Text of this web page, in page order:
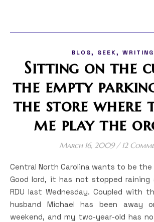
BLOG, GEEK, WRITING
Sitting on the
the empty
the store where
me play the
March 16, 2009 / 12
Central North Carolina wants to be the coast of Britain.
Good lord, it has not stopped raining
RDU last Wednesday. Coupled
husband Michael has been away
weekend, and my two-year-old has